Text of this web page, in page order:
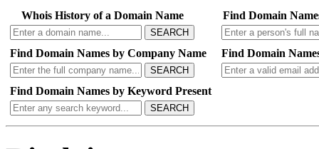
Whois History of a Domain Name
SEARCH
Find Domain
Find Domain Names by Company Name
SEARCH
Find Domain
Find Domain Names by Keyword Present
SEARCH